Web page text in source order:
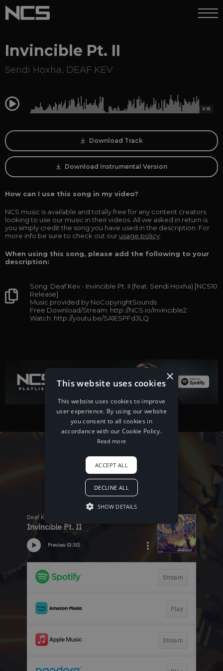
Invincible Pt. II
Sendi Hoxha, DEAF KEV
0:00 3:15
Download Track
Download Instrumental Version
How can I use this song in my video?
NCS music is available and totally free for any content creators
looking to use our music in their videos. All we asked in return is
you simply credit the song you have used in the description. For
more info be sure to check out our usage policy
When using this song, please add the following to your
description:
Song: Deaf Kev - Invincible Pt. II (feat. Sendi Hoxha) [NCS10
Release]
Music provided by NoCopyrightSounds
Free Download/Stream: http://NCS.io/Invincible2
Watch: http://youtu.be/SA1ESPFd3LQ
×
This website uses cookies
This website uses cookies to improve
user experience. By using our website
you consent to all cookies in
accordance with our Cookie Policy.
Read more
ACCEPT ALL
DECLINE ALL
SHOW DETAILS